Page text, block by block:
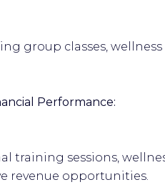
group classes,
Performance:
training sessions,
revenue opportunities.